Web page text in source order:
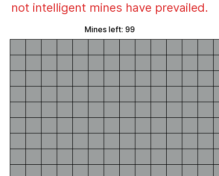
not intelligent mines have prevailed.
Mines left: 99